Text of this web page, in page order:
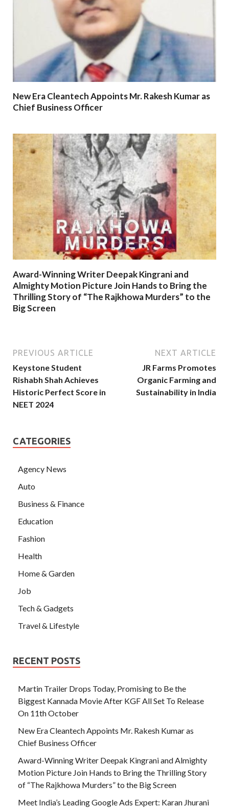
New Era Cleantech Appoints Mr. Rakesh Kumar as
Chief Business Officer
Award-Winning Writer Deepak Kingrani and
Almighty Motion Picture Join Hands to Bring the
Thrilling Story of “The Rajkhowa Murders” to the
Big Screen
PREVIOUS ARTICLE
Keystone Student
Rishabh Shah Achieves
Historic Perfect Score in
NEET 2024
NEXT ARTICLE
JR Farms Promotes
Organic Farming and
Sustainability in India
CATEGORIES
Agency News
Auto
Business & Finance
Education
Fashion
Health
Home & Garden
Job
Tech & Gadgets
Travel & Lifestyle
RECENT POSTS
Martin Trailer Drops Today, Promising to Be the
Biggest Kannada Movie After KGF All Set To Release
On 11th October
New Era Cleantech Appoints Mr. Rakesh Kumar as
Chief Business Officer
Award-Winning Writer Deepak Kingrani and Almighty
Motion Picture Join Hands to Bring the Thrilling Story
of “The Rajkhowa Murders” to the Big Screen
Meet India’s Leading Google Ads Expert: Karan Jhurani